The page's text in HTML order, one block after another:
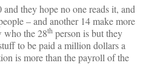
they hope no one reads it, and
– and another 14 make more
who the 28th person is but they
to be paid a million dollars a
is more than the payroll of the